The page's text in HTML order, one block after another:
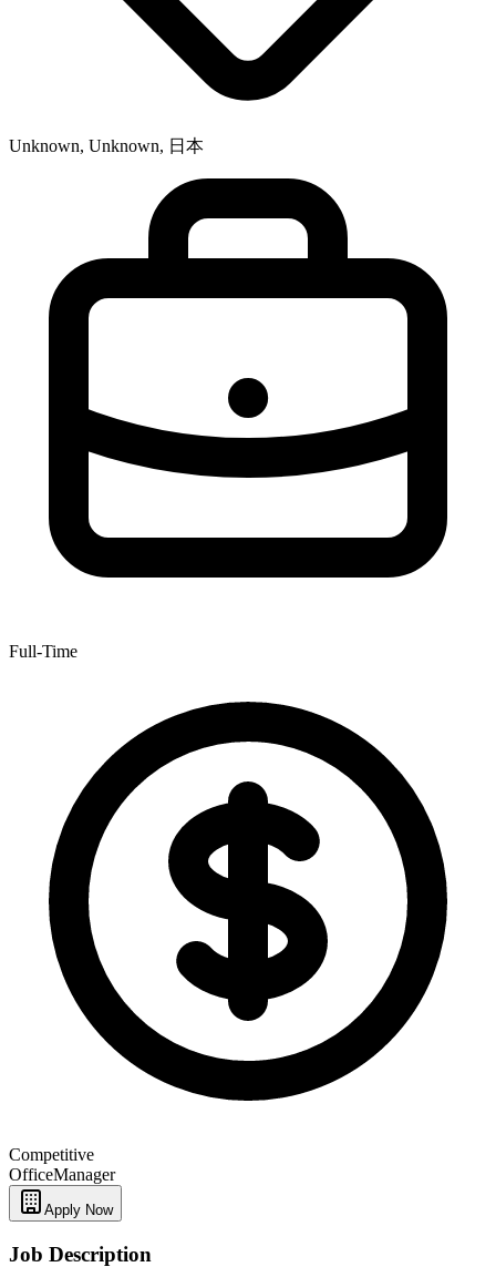
Unknown, Unknown, 日本
Full-Time
Competitive
OfficeManager
Apply Now
Job Description